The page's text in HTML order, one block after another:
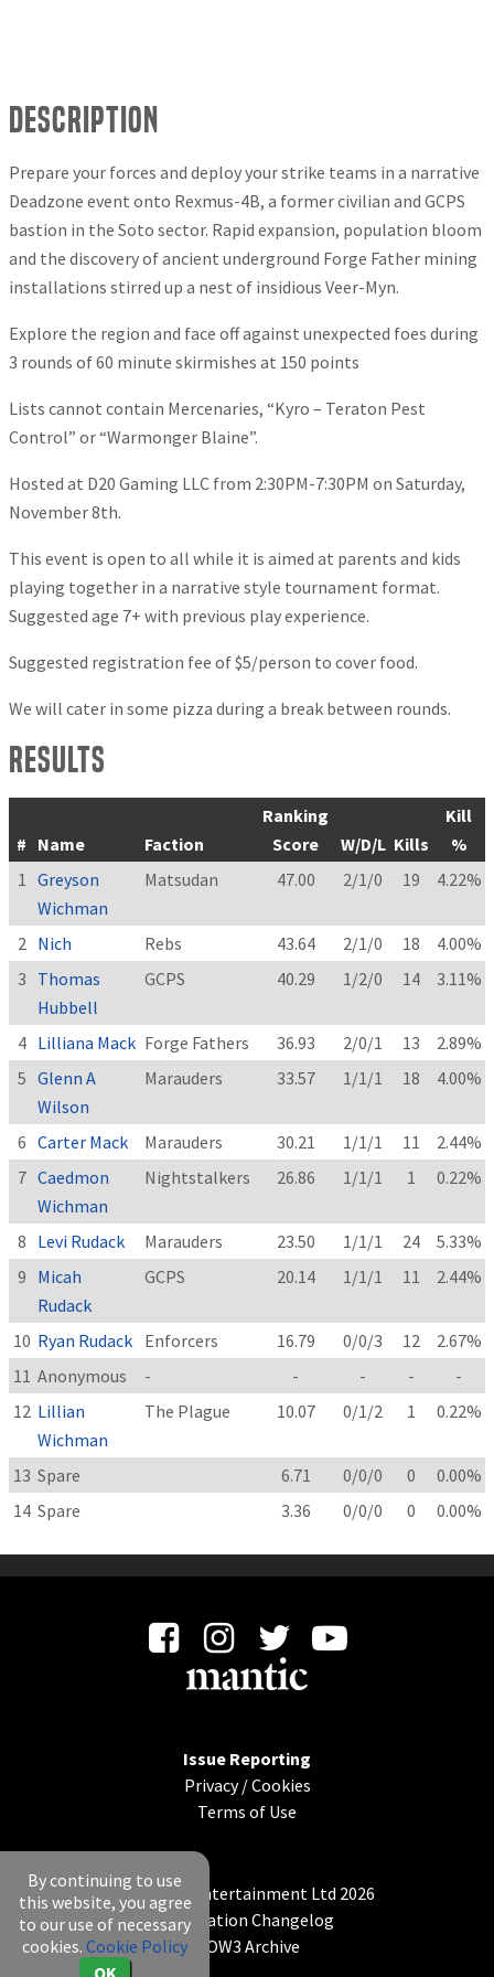
Description
Prepare your forces and deploy your strike teams in a narrative
Deadzone event onto Rexmus-4B, a former civilian and GCPS
bastion in the Soto sector. Rapid expansion, population bloom
and the discovery of ancient underground Forge Father mining
installations stirred up a nest of insidious Veer-Myn.
Explore the region and face off against unexpected foes during
3 rounds of 60 minute skirmishes at 150 points
Lists cannot contain Mercenaries, “Kyro – Teraton Pest
Control” or “Warmonger Blaine”.
Hosted at D20 Gaming LLC from 2:30PM-7:30PM on Saturday,
November 8th.
This event is open to all while it is aimed at parents and kids
playing together in a narrative style tournament format.
Suggested age 7+ with previous play experience.
Suggested registration fee of $5/person to cover food.
We will cater in some pizza during a break between rounds.
Results
# Name Faction
Ranking
Score
W/D/L Kills
Kill
%
1
Greyson
Wichman
Matsudan 47.00 2/1/0 19 4.22%
2 Nich Rebs 43.64 2/1/0 18
4.00%
3 Thomas
Hubbell
GCPS 40.29 1/2/0 14 3.11%
4 Lilliana Mack Forge Fathers 36.93 2/0/1 13
2.89%
5 Glenn A
Wilson
Marauders 33.57 1/1/1 18 4.00%
6 Carter Mack Marauders 30.21 1/1/1 11
2.44%
7 Caedmon
Wichman
Nightstalkers 26.86 1/1/1 1 0.22%
8 Levi Rudack Marauders 23.50 1/1/1 24
5.33%
9 Micah
Rudack
GCPS 20.14 1/1/1 11 2.44%
10 Ryan Rudack Enforcers 16.79 0/0/3 12
2.67%
11 Anonymous - - - -
-
12 Lillian
Wichman
The Plague 10.07 0/1/2 1 0.22%
13 Spare 6.71 0/0/0 0
0.00%
14 Spare 3.36 0/0/0 0 0.00%
Issue Reporting
Privacy/Cookies
Terms of Use
© Mantic Entertainment Ltd 2026
Application Changelog
KOW3 Archive
By continuing to use
this website, you agree
to our use of necessary
cookies. Cookie Policy